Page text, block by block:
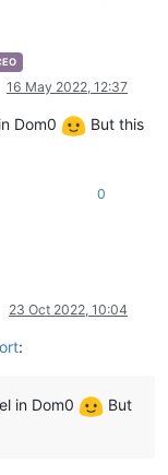
16 May 2022, 12:37
Dom0
But this
0
23 Oct 2022, 10:04
:
in Dom0
But